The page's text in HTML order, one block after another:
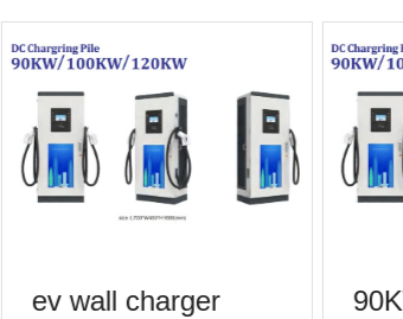
ev wall charger